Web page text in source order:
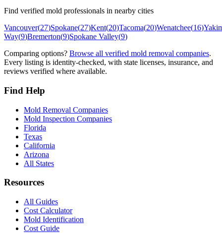
Find verified mold professionals in nearby cities
Vancouver(27)Spokane(27)Kent(20)Tacoma(20)Wenatchee(16)
Way(9)Bremerton(9)Spokane Valley(9)
Comparing options? Browse all verified mold removal companies.
Every listing is identity-checked, with state licenses, insurance, and
reviews verified where available.
Find Help
Mold Removal Companies
Mold Inspection Companies
Florida
Texas
California
Arizona
All States
Resources
All Guides
Cost Calculator
Mold Identification
Cost Guide